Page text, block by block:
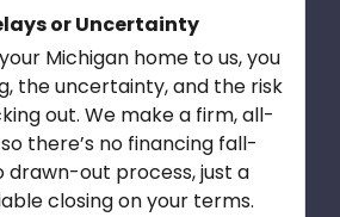
or Uncertainty
Michigan home to us, you
the uncertainty, and the risk
out. We make a firm, all-
there’s no financing fall-
drawn-out process, just a
closing on your terms.